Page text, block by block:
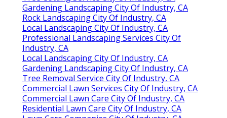
Gardening Landscaping City Of Industry, CA
Rock Landscaping City Of Industry, CA
Local Landscaping City Of Industry, CA
Professional Landscaping Services City Of
Industry, CA
Local Landscaping City Of Industry, CA
Gardening Landscaping City Of Industry, CA
Tree Removal Service City Of Industry, CA
Commercial Lawn Services City Of Industry, CA
Commercial Lawn Care City Of Industry, CA
Residential Lawn Care City Of Industry, CA